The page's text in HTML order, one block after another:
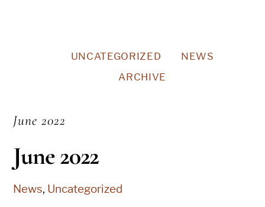
UNCATEGORIZED
NEWS
ARCHIVE
June 2022
June 2022
News, Uncategorized